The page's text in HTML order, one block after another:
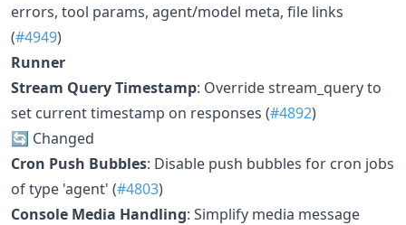
errors, tool params, agent/model meta, file links
(#4949)
Runner
Stream Query Timestamp: Override stream_query to
set current timestamp on responses (#4892)
🔄 Changed
Cron Push Bubbles: Disable push bubbles for cron jobs
of type 'agent' (#4803)
Console Media Handling: Simplify media message